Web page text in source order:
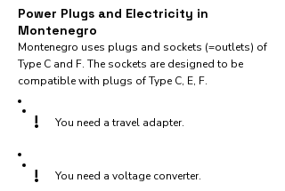
Power Plugs and Electricity in
Montenegro
Montenegro uses plugs and sockets (=outlets) of
Type C and F. The sockets are designed to be
compatible with plugs of Type C, E, F.
! You need a travel adapter.
! You need a voltage converter.